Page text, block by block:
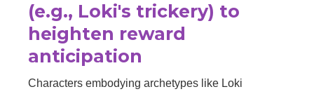
(e.g., Loki's trickery) to
heighten reward
anticipation
Characters embodying archetypes like Loki